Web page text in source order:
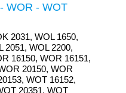
WOR - WOT
2031, WOL 1650,
2051, WOL 2200,
16150, WOR 16151,
20150, WOR
WOT 16152,
20351, WOT